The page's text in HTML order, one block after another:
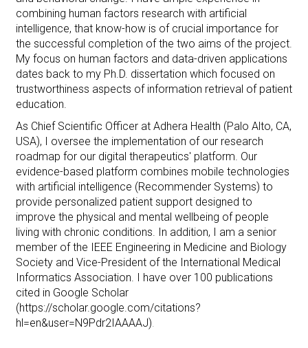
combining human factors research with artificial
intelligence, that know-how is of crucial importance for
the successful completion of the two aims of the project.
My focus on human factors and data-driven applications
dates back to my Ph.D. dissertation which focused on
trustworthiness aspects of information retrieval of patient
education.
As Chief Scientific Officer at Adhera Health (Palo Alto, CA,
USA), I oversee the implementation of our research
roadmap for our digital therapeutics' platform. Our
evidence-based platform combines mobile technologies
with artificial intelligence (Recommender Systems) to
provide personalized patient support designed to
improve the physical and mental wellbeing of people
living with chronic conditions. In addition, I am a senior
member of the IEEE Engineering in Medicine and Biology
Society and Vice-President of the International Medical
Informatics Association. I have over 100 publications
cited in Google Scholar
(https://scholar.google.com/citations?
hl=en&user=N9Pdr2IAAAAJ).